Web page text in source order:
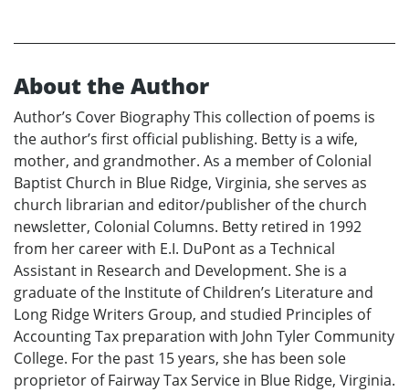
About the Author
Author’s Cover Biography This collection of poems is
the author’s first official publishing. Betty is a wife,
mother, and grandmother. As a member of Colonial
Baptist Church in Blue Ridge, Virginia, she serves as
church librarian and editor/publisher of the church
newsletter, Colonial Columns. Betty retired in 1992
from her career with E.I. DuPont as a Technical
Assistant in Research and Development. She is a
graduate of the Institute of Children’s Literature and
Long Ridge Writers Group, and studied Principles of
Accounting Tax preparation with John Tyler Community
College. For the past 15 years, she has been sole
proprietor of Fairway Tax Service in Blue Ridge, Virginia.